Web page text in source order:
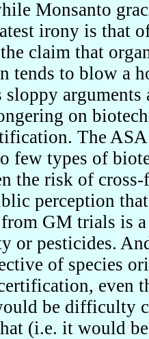
Monsanto
irony is that
claim that
tends to blow a
sloppy
on
The
few types of
the risk of
perception
GM trials is a
or pesticides.
of species
even
be difficulty
(i.e. it would